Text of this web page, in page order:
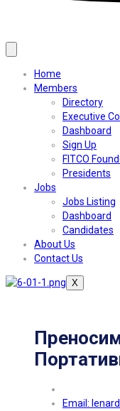
Home
Members
Directory
Executive
Dashboard
Sign Up
FITCO
Presidents
Jobs
Jobs Listing
Dashboard
Candidates
About Us
Contact Us
X
Email: